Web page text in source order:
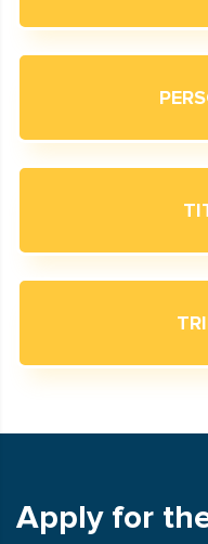
Apply for